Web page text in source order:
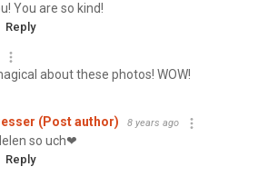
You are so kind!
Reply
about these photos! WOW!
(Post author) 8 years ago
so uch❤
Reply